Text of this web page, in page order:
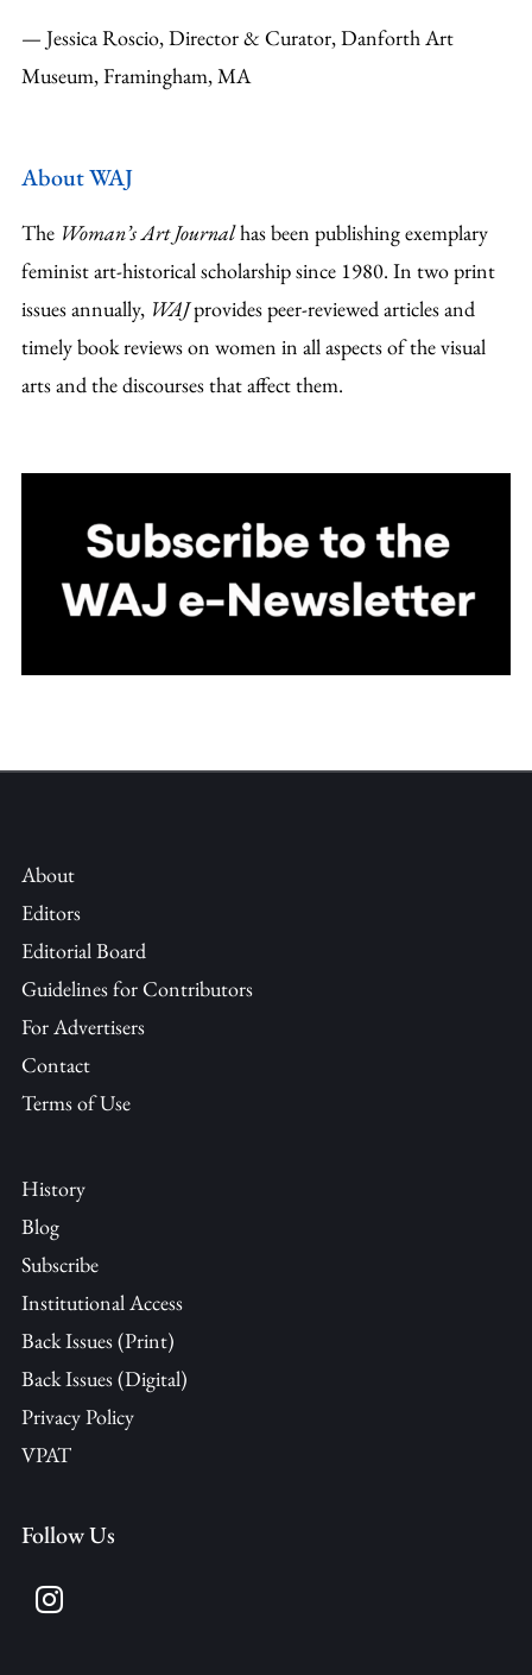
— Jessica Roscio, Director & Curator, Danforth Art
Museum, Framingham, MA
About WAJ
The Woman’s Art Journalhas been publishing exemplary
feminist art-historical scholarship since 1980. In two print
issues annually, WAJprovides peer-reviewed articles and
timely book reviews on women in all aspects of the visual
arts and the discourses that affect them.
About
Editors
Editorial Board
Guidelines for Contributors
For Advertisers
Contact
Terms of Use
History
Blog
Subscribe
Institutional Access
Back Issues (Print)
Back Issues (Digital)
Privacy Policy
VPAT
Follow Us